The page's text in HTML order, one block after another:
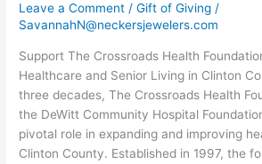
Leave a Comment /Gift of Giving /
SavannahN@neckersjewelers.com
Support The Crossroads Health
Healthcare and Senior Living in Clinton
three decades, The Crossroads Health
the DeWitt Community Hospital
pivotal role in expanding and improving
Clinton County. Established in 1997, the